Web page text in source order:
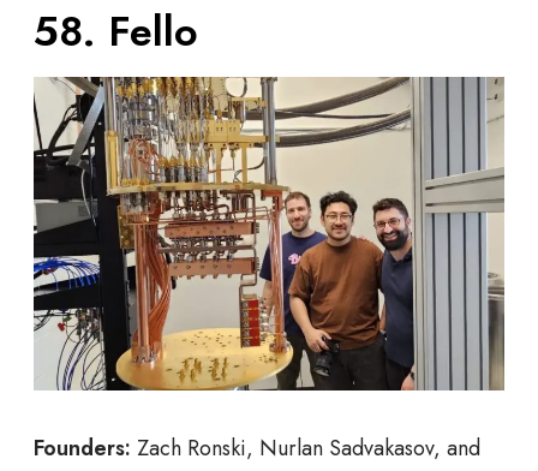
58. Fello
Founders: Zach Ronski, Nurlan Sadvakasov, and